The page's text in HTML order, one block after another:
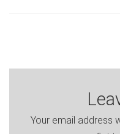
Your email address